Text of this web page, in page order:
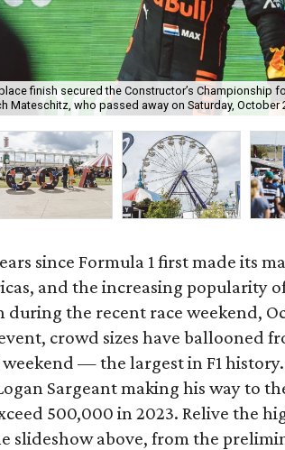
finish secured the Constructor’s Championship
Mateschitz, who passed away on Saturday, October
since Formula 1 first made its
and the increasing popularity
the recent race weekend,
crowd sizes have ballooned
— the largest in F1
Sargeant making his way to
500,000 in 2023. Relive the
slideshow above, from the